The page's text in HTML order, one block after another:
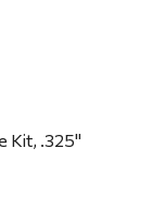
STIHL File Guide Kit, .325"